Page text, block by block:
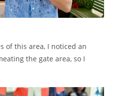
of this area, I noticed an
the gate area, so I